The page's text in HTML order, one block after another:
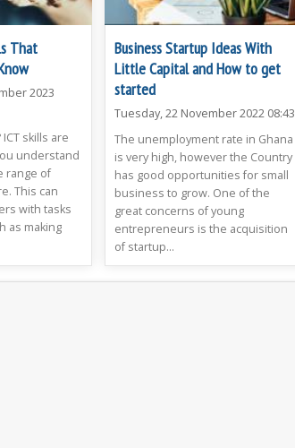
That
2023
skills are
understand
range of
This can
with tasks
as making
Business Startup Ideas With
Little Capital and How to get
started
Tuesday, 22 November 2022 08:43
The unemployment rate in Ghana
is very high, however the Country
has good opportunities for small
business to grow. One of the
great concerns of young
entrepreneurs is the acquisition
of startup...